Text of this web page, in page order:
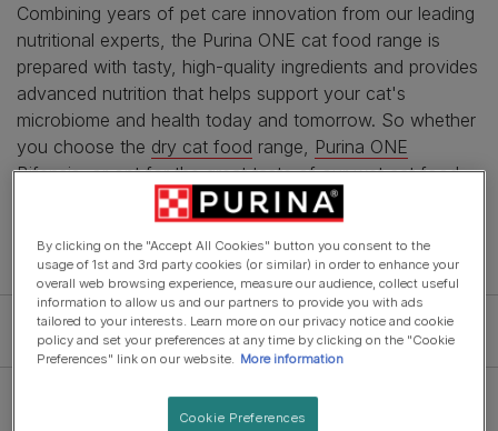
Combining years of pet care innovation from our leading
nutritional experts, the Purina ONE cat food range is
prepared with tasty, high-quality ingredients and provides
advanced nutrition that helps support your cat's
microbiome and health today and tomorrow. So whether
you choose the dry cat food range, Purina ONE
Bifensis, or opt for the great taste of ourwet cat food
recipes, you will be feeding your pet a tasty and
nutritionally advanced meal.
Filter
By clicking on the "Accept All Cookies" button you consent to the
usage of 1st and 3rd party cookies (or similar) in order to enhance your
overall web browsing experience, measure our audience, collect useful
information to allow us and our partners to provide you with ads
tailored to your interests. Learn more on our privacy notice and cookie
policy and set your preferences at any time by clicking on the "Cookie
Preferences" link on our website.
More information
Cookie Preferences